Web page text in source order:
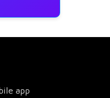
app